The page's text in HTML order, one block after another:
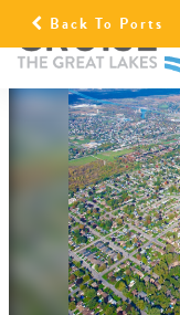
Back To Ports